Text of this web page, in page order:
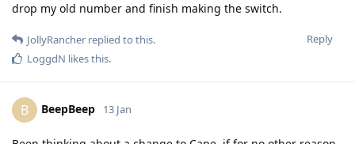
drop my old number and finish making the switch.
Reply
JollyRancher replied to this.
LoggdN likes this.
B BeepBeep 13 Jan